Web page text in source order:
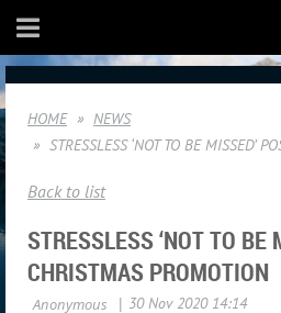
HOME
NEWS
STRESSLESS ‘NOT TO BE MISSED’
Back to list
STRESSLESS ‘NOT TO BE
CHRISTMAS PROMOTION